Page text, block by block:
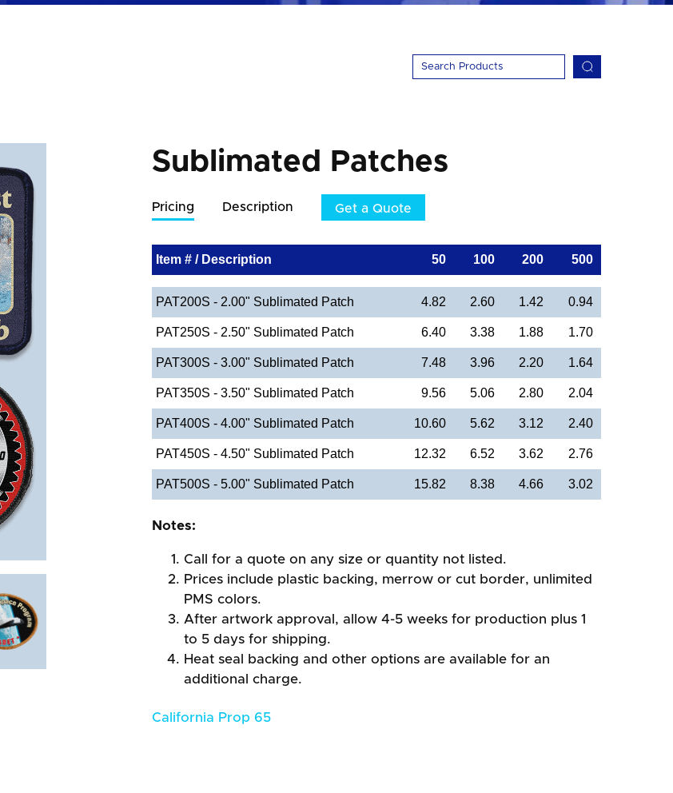
Sublimated Patches
Pricing Description Get a Quote
Item # / Description 50 100 200 500
PAT200S - 2.00" Sublimated Patch 4.82 2.60 1.42 0.94
PAT250S - 2.50" Sublimated Patch 6.40 3.38 1.88 1.70
PAT300S - 3.00" Sublimated Patch 7.48 3.96 2.20 1.64
PAT350S - 3.50" Sublimated Patch 9.56 5.06 2.80 2.04
PAT400S - 4.00" Sublimated Patch 10.60 5.62 3.12 2.40
PAT450S - 4.50" Sublimated Patch 12.32 6.52 3.62 2.76
PAT500S - 5.00" Sublimated Patch 15.82 8.38 4.66 3.02
Notes:
Call for a quote on any size or quantity not listed.
Prices include plastic backing, merrow or cut border, unlimited
PMS colors.
After artwork approval, allow 4-5 weeks for production plus 1
to 5 days for shipping.
Heat seal backing and other options are available for an
additional charge.
California Prop 65